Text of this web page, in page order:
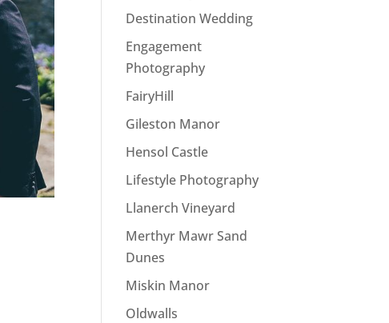
Destination Wedding
Engagement
Photography
FairyHill
Gileston Manor
Hensol Castle
Lifestyle Photography
Llanerch Vineyard
Merthyr Mawr Sand
Dunes
Miskin Manor
Oldwalls